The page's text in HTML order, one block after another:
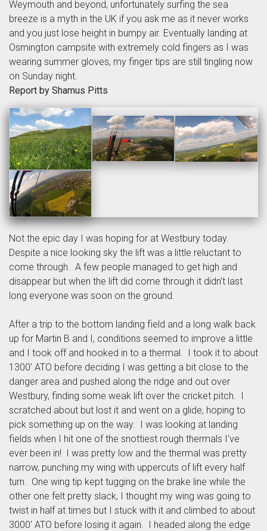
Weymouth and beyond, unfortunately surfing the sea
breeze is a myth in the UK if you ask me as it never works
and you just lose height in bumpy air. Eventually landing at
Osmington campsite with extremely cold fingers as I was
wearing summer gloves, my finger tips are still tingling now
on Sunday night.
Report by Shamus Pitts
Not the epic day I was hoping for at Westbury today.
Despite a nice looking sky the lift was a little reluctant to
come through. A few people managed to get high and
disappear but when the lift did come through it didn't last
long everyone was soon on the ground.
After a trip to the bottom landing field and a long walk back
up for Martin B and I, conditions seemed to improve a little
and I took off and hooked in to a thermal. I took it to about
1300' ATO before deciding I was getting a bit close to the
danger area and pushed along the ridge and out over
Westbury, finding some weak lift over the cricket pitch. I
scratched about but lost it and went on a glide, hoping to
pick something up on the way. I was looking at landing
fields when I hit one of the snottiest rough thermals I've
ever been in! I was pretty low and the thermal was pretty
narrow, punching my wing with uppercuts of lift every half
turn. One wing tip kept tugging on the brake line while the
other one felt pretty slack, I thought my wing was going to
twist in half at times but I stuck with it and climbed to about
3000' ATO before losing it again. I headed along the edge